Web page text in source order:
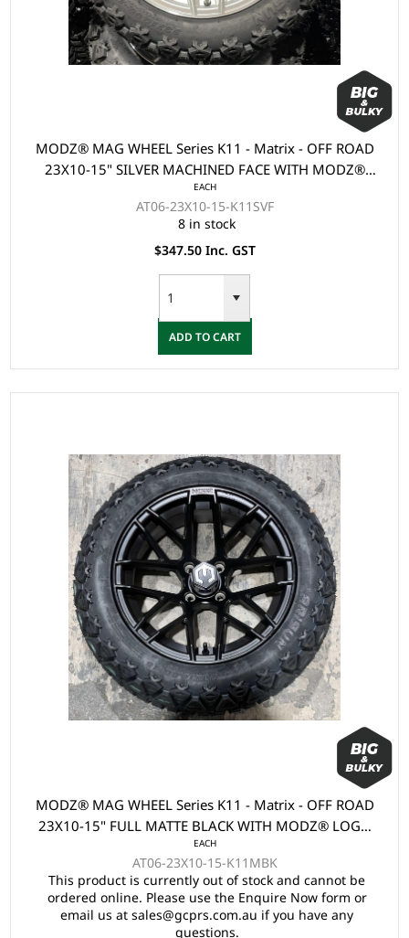
MODZ® MAG WHEEL Series K11 - Matrix - OFF ROAD
23X10-15" SILVER MACHINED FACE WITH MODZ®
LOGO (15x7")
EACH
AT06-23X10-15-K11SVF
8 in stock
$347.50 Inc. GST
ADD TO CART
MODZ® MAG WHEEL Series K11 - Matrix - OFF ROAD
23X10-15" FULL MATTE BLACK WITH MODZ® LOGO
(15x7")
EACH
AT06-23X10-15-K11MBK
This product is currently out of stock and cannot be
ordered online. Please use the Enquire Now form or
email us at sales@gcprs.com.au if you have any
questions.